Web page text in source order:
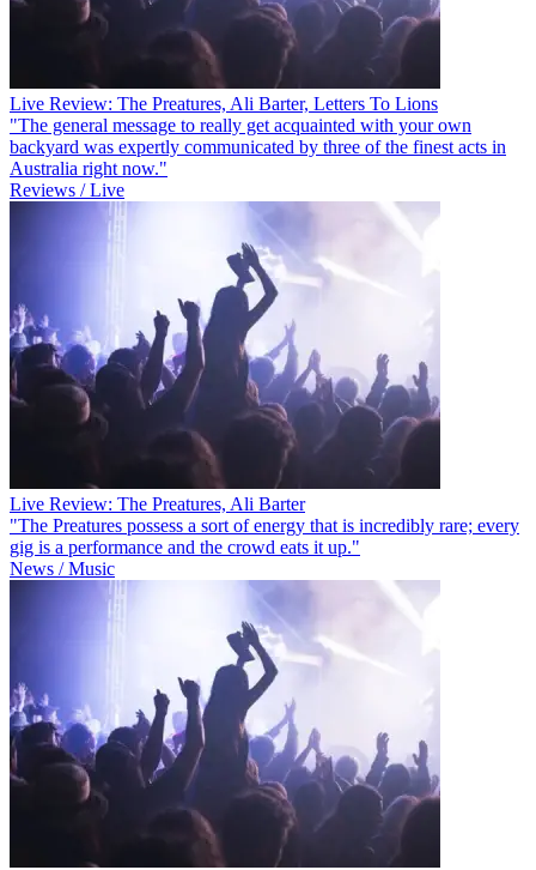
Live Review: The Preatures, Ali Barter, Letters To Lions
"The general message to really get acquainted with your own
backyard was expertly communicated by three of the finest acts in
Australia right now."
Reviews / Live
Live Review: The Preatures, Ali Barter
"The Preatures possess a sort of energy that is incredibly rare; every
gig is a performance and the crowd eats it up."
News / Music